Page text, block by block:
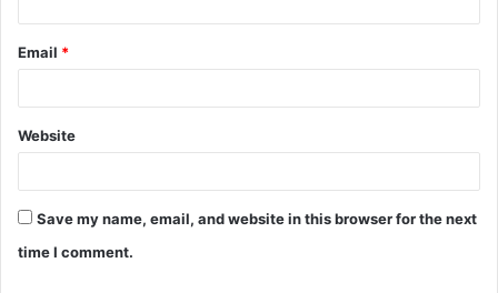
Email *
Website
Save my name, email, and website in this browser for the next
time I comment.